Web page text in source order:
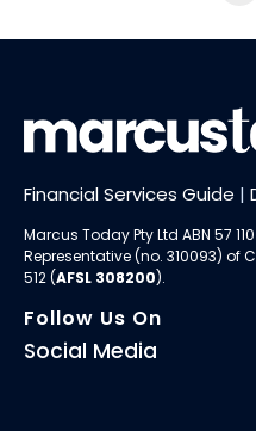
Financial Services Guide |
Marcus Today Pty Ltd ABN 57
Representative (no. 310093) of
512 (AFSL 308200).
Follow Us On
Social Media